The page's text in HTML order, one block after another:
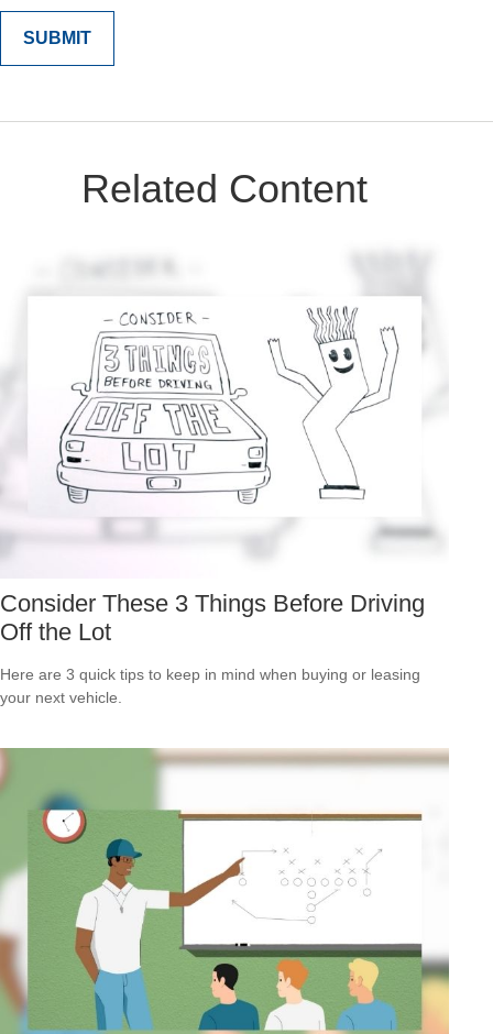
Related Content
Consider These 3 Things Before Driving
Off the Lot
Here are 3 quick tips to keep in mind when buying or leasing
your next vehicle.